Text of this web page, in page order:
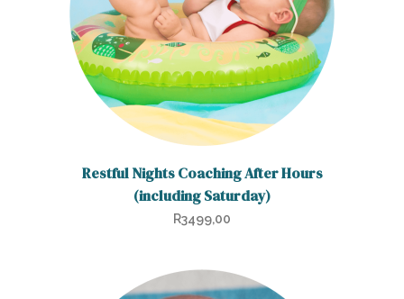
Restful Nights Coaching After Hours
(including Saturday)
R3499,00